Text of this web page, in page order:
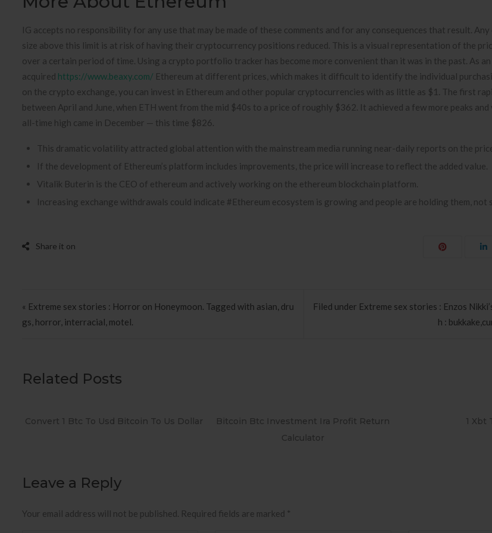
IG accepts no responsibility for any use that may be made of these comments and for any consequences that result.
size above this limit is at risk of having their cryptocurrency positions reduced. This is a visual representation of the
over a certain period of time. Using a crypto portfolio tracker has become more convenient than it was in the past. As an
acquired https://www.beaxy.com/ Ethereum at different prices, which makes it difficult to identify the individual
on the crypto exchange, you can invest in Ethereum and other popular cryptocurrencies with as little as $1. The first
between April and June, when ETH went from the mid $40s to a price of roughly $362. It achieved a few more peaks
all-time high came in December — this time $826.
This dramatic volatility attracted global attention with the mainstream media running near-daily reports on the
If the development of Ethereum’s platform includes improvements, the price will increase to reflect the added value.
Vitalik Buterin is the CEO of ethereum and actively working on the ethereum blockchain platform.
Increasing exchange withdrawals could indicate #Ethereum ecosystem is growing and people are holding them, not
Post navigation
« Extreme sex stories : Horror on Honeymoon. Tagged with asian, dru
gs, horror, interracial, motel.
Filed under Extreme sex stories : Enzos
h :
Related Posts
Convert 1 Btc To Usd Bitcoin To Us Dollar
Bitcoin Btc Investment Ira Profit Return
Calculator
1 Xbt
Leave a Reply
Your email address will not be published. Required fields are marked *